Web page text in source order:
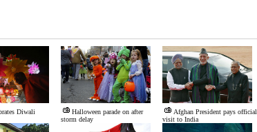
Diwali
Halloween parade on after
storm delay
Afghan President pays official
visit to India